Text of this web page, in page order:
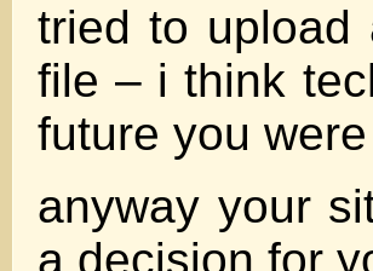
tried to
file – i think
future you
anyway your
a decision for